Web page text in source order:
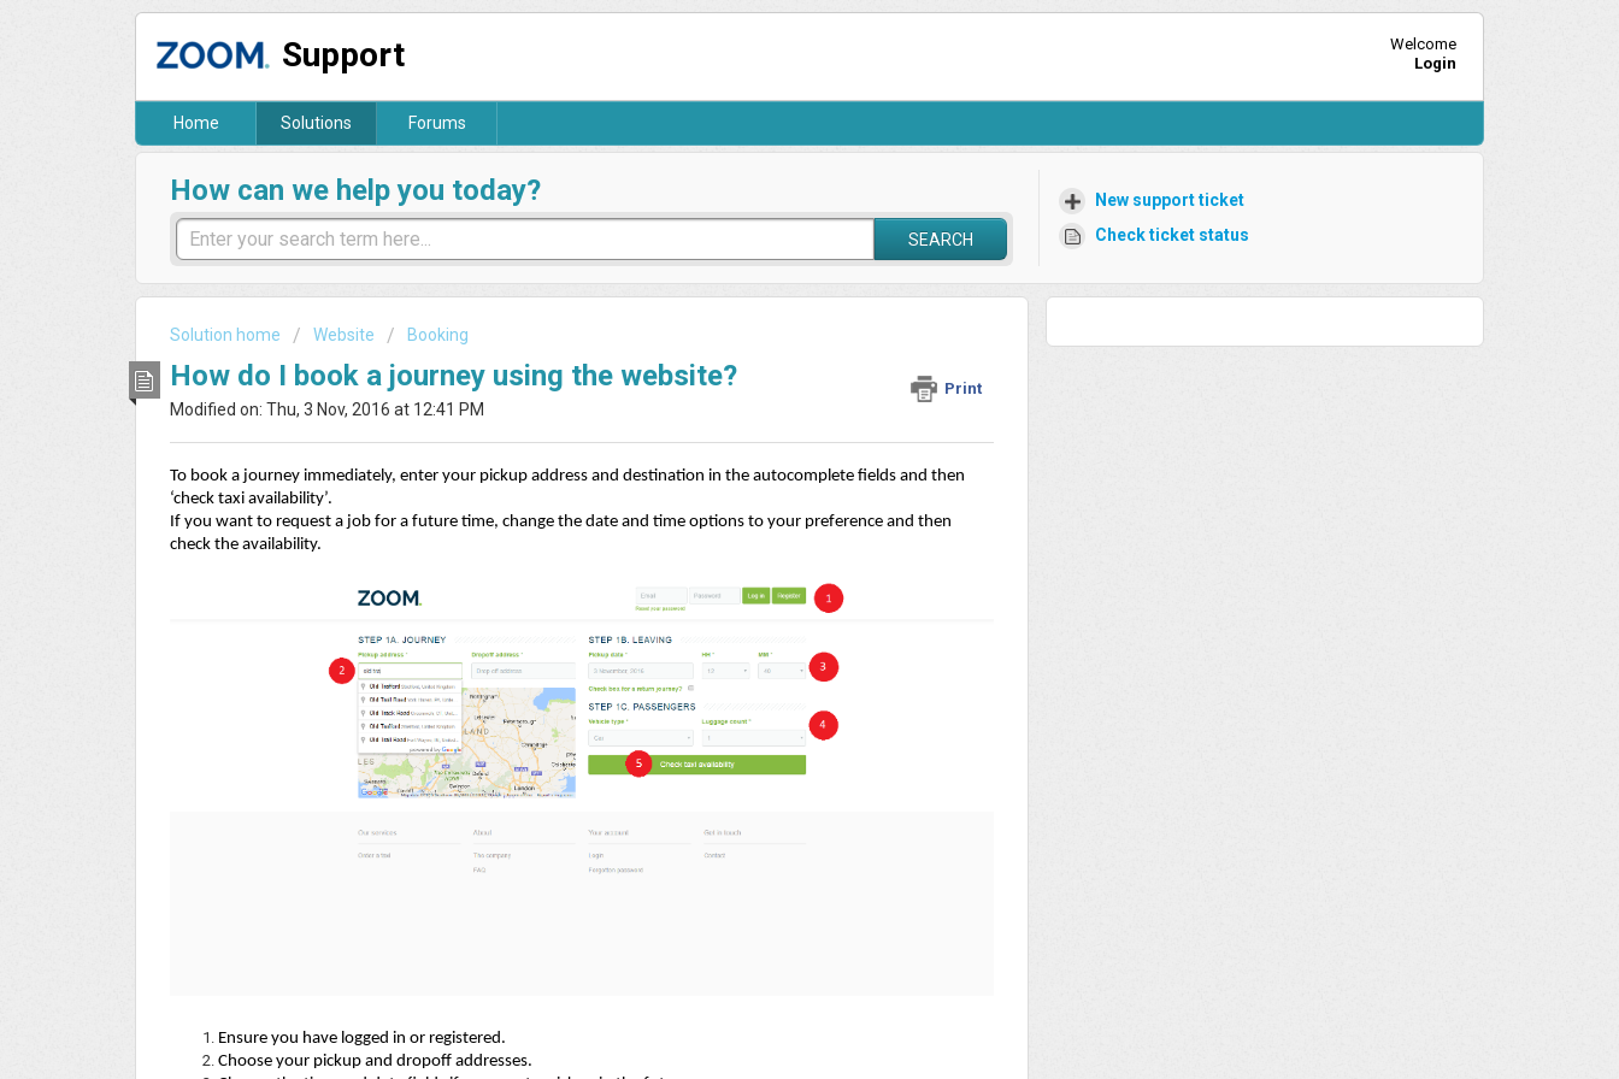
Support
Welcome
Login
Home Solutions Forums
How can we help you today?
SEARCH
New support ticket
Check ticket status
Solution home Website Booking
How do I book a journey using the website? Print
Modified on: Thu, 3 Nov, 2016 at 12:41 PM
To book a journey immediately, enter your pickup address and destination in the autocomplete fields and then
‘check taxi availability’.
If you want to request a job for a future time, change the date and time options to your preference and then
check the availability.
Ensure you have logged in or registered.
Choose your pickup and dropoff addresses.